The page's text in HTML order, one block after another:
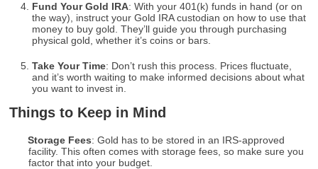
Fund Your Gold IRA: With your 401(k) funds in hand (or on
the way), instruct your Gold IRA custodian on how to use that
money to buy gold. They’ll guide you through purchasing
physical gold, whether it’s coins or bars.
Take Your Time: Don’t rush this process. Prices fluctuate,
and it’s worth waiting to make informed decisions about what
you want to invest in.
Things to Keep in Mind
Storage Fees: Gold has to be stored in an IRS-approved
facility. This often comes with storage fees, so make sure you
factor that into your budget.